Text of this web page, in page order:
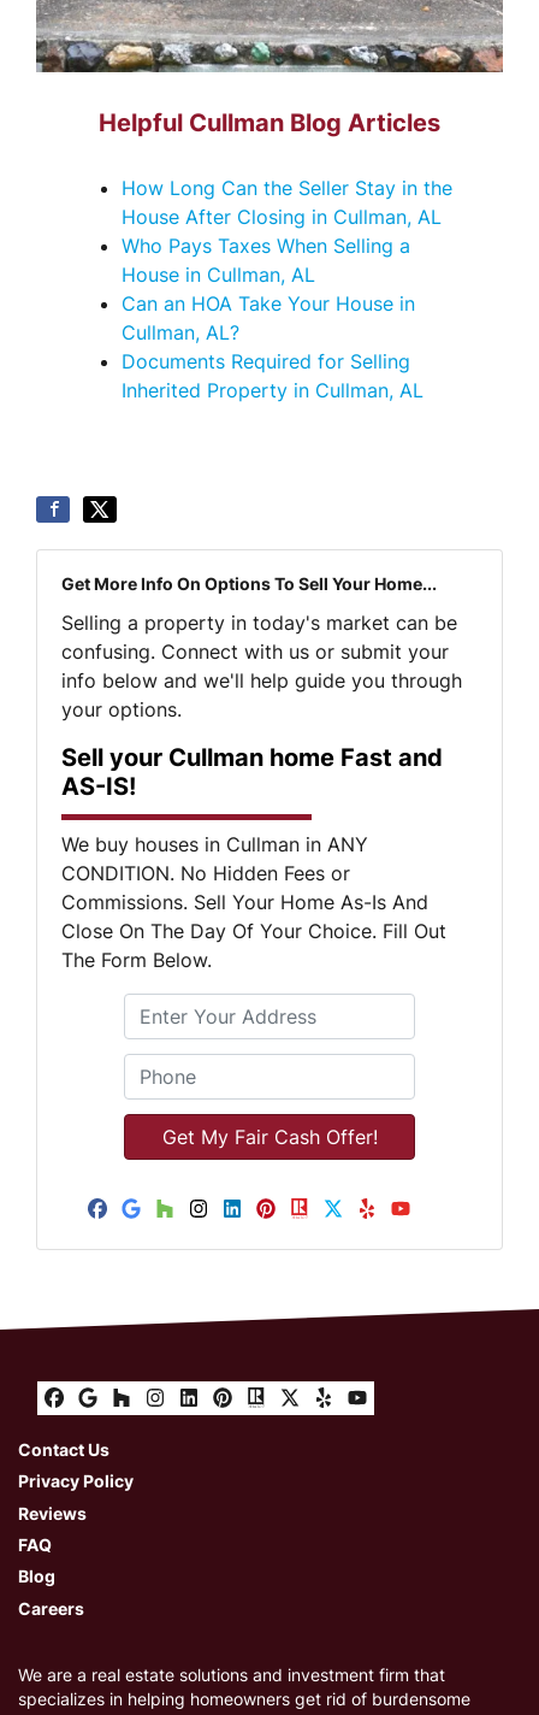
Helpful Cullman Blog Articles
How Long Can the Seller Stay in the
House After Closing in Cullman, AL
Who Pays Taxes When Selling a
House in Cullman, AL
Can an HOA Take Your House in
Cullman, AL?
Documents Required for Selling
Inherited Property in Cullman, AL
Get More Info On Options To Sell Your Home...
Selling a property in today's market can be
confusing. Connect with us or submit your
info below and we'll help guide you through
your options.
Sell your Cullman home Fast and
AS-IS!
We buy houses in Cullman in ANY
CONDITION. No Hidden Fees or
Commissions. Sell Your Home As-Is And
Close On The Day Of Your Choice. Fill Out
The Form Below.
S
r
e
t
d
s
Phone *
Facebook
Google Business
Houzz
Instagram
LinkedIn
Pinterest
Realtor
Twitter
Yelp
Facebook
Google Business
Houzz
Instagram
LinkedIn
Pinterest
Realtor
Twitter
YelpYouTube
Contact Us
Privacy Policy
Reviews
FAQ
Blog
Careers
We are a real estate solutions and investment firm that
specializes in helping homeowners get rid of burdensome